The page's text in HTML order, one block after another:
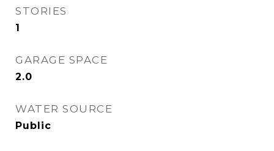
STORIES
1
GARAGE SPACE
2.0
WATER SOURCE
Public